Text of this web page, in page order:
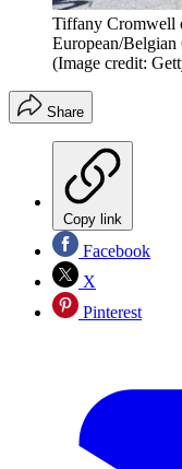
Tiffany Cromwell
European/
(Image credit:
Share
Copy link
Facebook
X
Pinterest